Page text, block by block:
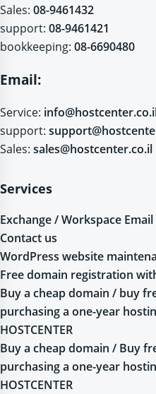
Sales: 08-9461432
support: 08-9461421
bookkeeping: 08-6690480
Email:
Service:
support:
Sales: sales@hostcenter.co.il
Services
Exchange / Workspace
Contact us
WordPress website
Free domain registration
Buy a cheap domain / buy
purchasing a one-year
HOSTCENTER
Buy a cheap domain / Buy
purchasing a one-year
HOSTCENTER